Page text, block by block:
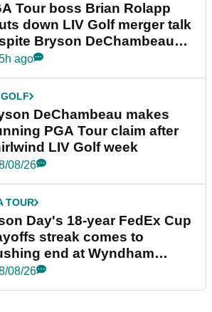
Tour boss Brian Rolapp
down LIV Golf merger talk
Bryson DeChambeau
ago
DeChambeau makes
PGA Tour claim after
LIV Golf week
08/26
TOUR
Day's 18-year FedEx Cup
streak comes to
end at Wyndham
08/26